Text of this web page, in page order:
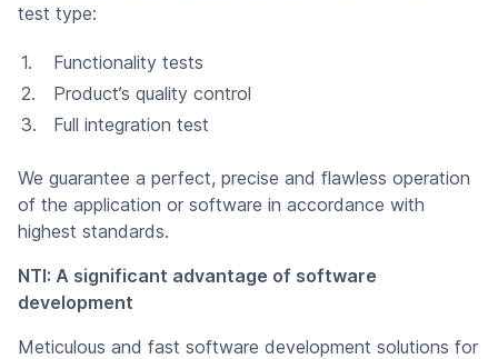
test type:
Functionality tests
Product’s quality control
Full integration test
We guarantee a perfect, precise and flawless operation
of the application or software in accordance with
highest standards.
NTI: A significant advantage of software
development
Meticulous and fast software development solutions for